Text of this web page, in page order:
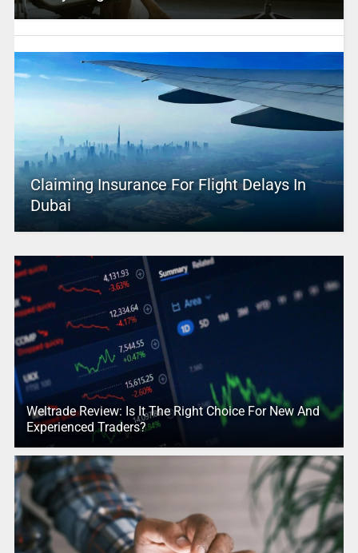
Claiming Insurance For Flight Delays In
Dubai
Weltrade Review: Is It The Right Choice For New And
Experienced Traders?